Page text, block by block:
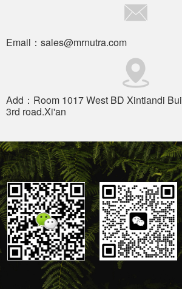
Email：sales@mrnutra.com
Add：Room 1017 West BD Xintiandi
3rd road.Xi'an